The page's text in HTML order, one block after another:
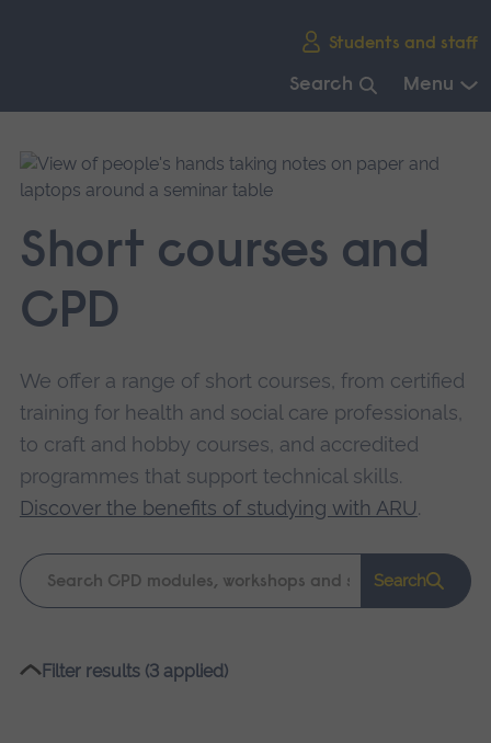
Students and staff
Search Menu
main
navigation.
Short courses and
CPD
We offer a range of short courses, from certified
training for health and social care professionals,
to craft and hobby courses, and accredited
programmes that support technical skills.
Discover the benefits of studying with ARU.
Keyword
search
Search
Please
Filter results (3 applied)